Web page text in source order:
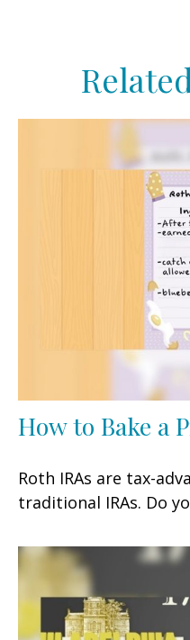
How to Bake a
Roth IRAs are tax-
traditional IRAs. Do